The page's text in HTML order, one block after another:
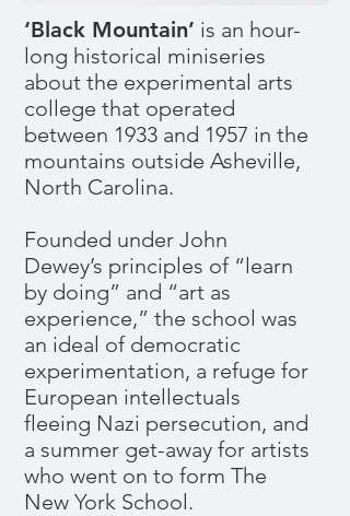
‘Black Mountain’ is an hour-
long historical miniseries
about the experimental arts
college that operated
between 1933 and 1957 in the
mountains outside Asheville,
North Carolina.
Founded under John
Dewey’s principles of “learn
by doing” and “art as
experience,” the school was
an ideal of democratic
experimentation, a refuge for
European intellectuals
fleeing Nazi persecution, and
a summer get-away for artists
who went on to form The
New York School.